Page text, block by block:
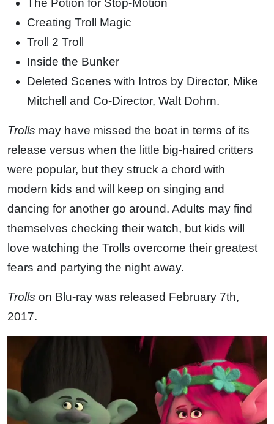
The Potion for Stop-Motion
Creating Troll Magic
Troll 2 Troll
Inside the Bunker
Deleted Scenes with Intros by Director, Mike
Mitchell and Co-Director, Walt Dohrn.
Trolls may have missed the boat in terms of its
release versus when the little big-haired critters
were popular, but they struck a chord with
modern kids and will keep on singing and
dancing for another go around. Adults may find
themselves checking their watch, but kids will
love watching the Trolls overcome their greatest
fears and partying the night away.
Trolls on Blu-ray was released February 7th,
2017.